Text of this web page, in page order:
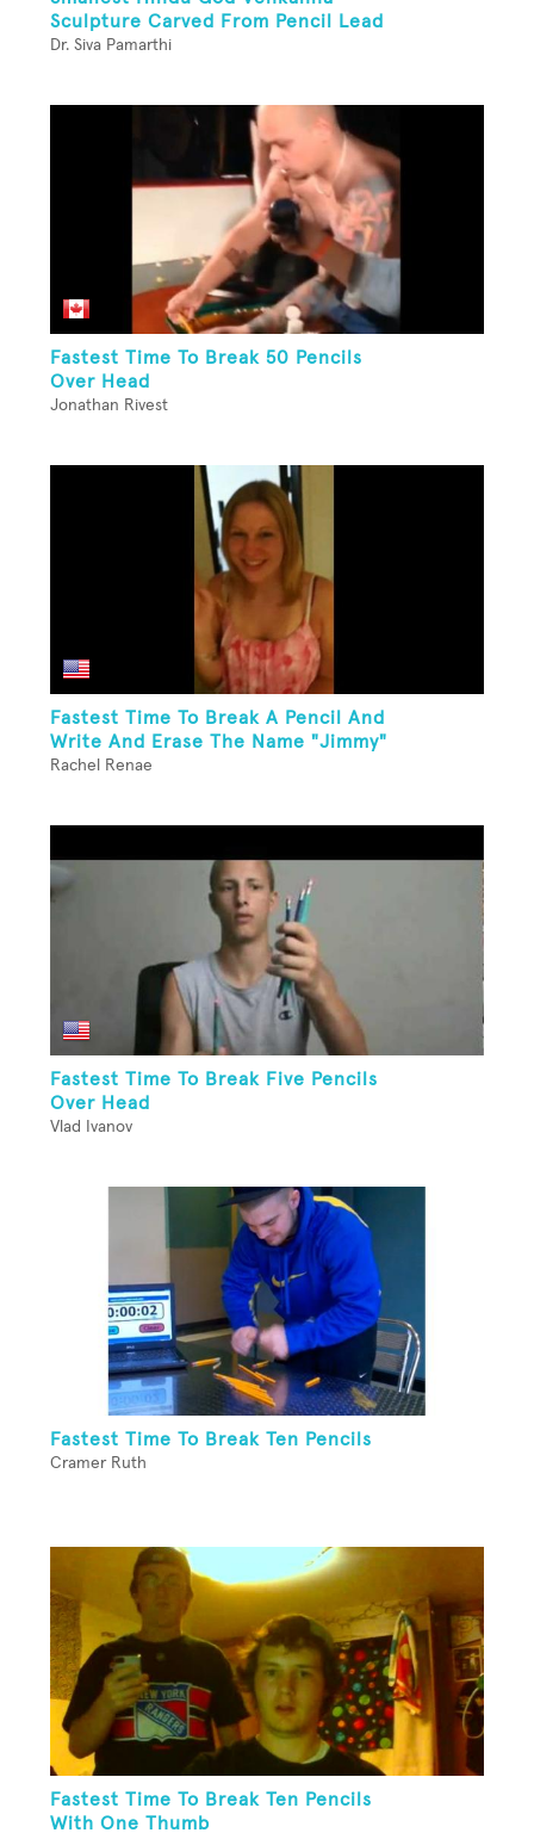
Sculpture Carved From Pencil Lead
Dr. Siva Pamarthi
Fastest Time To Break 50 Pencils
Over Head
Jonathan Rivest
Fastest Time To Break A Pencil And
Write And Erase The Name "Jimmy"
Rachel Renae
Fastest Time To Break Five Pencils
Over Head
Vlad Ivanov
Fastest Time To Break Ten Pencils
Cramer Ruth
Fastest Time To Break Ten Pencils
With One Thumb